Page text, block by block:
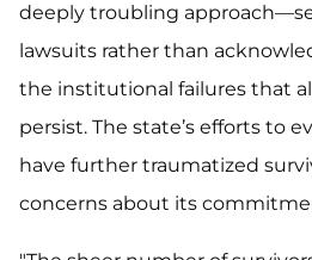
deeply troubling
lawsuits rather than
the institutional failures that
persist. The state’s efforts to
have further traumatized
concerns about its